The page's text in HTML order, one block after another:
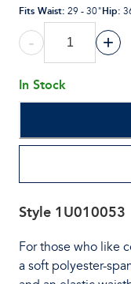
Fits Waist: 29 - 30"Hip:
- +
In Stock
Style 1U010053
For those who like
a soft polyester-